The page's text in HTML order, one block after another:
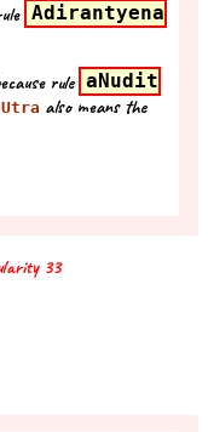
Adirantyena
rule aNudit
also means the
33